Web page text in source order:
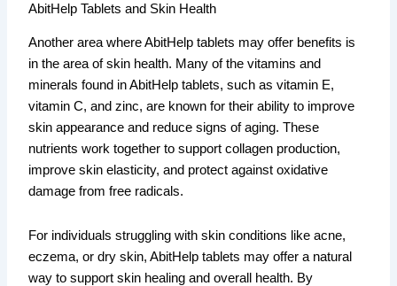
AbitHelp Tablets and Skin Health
Another area where AbitHelp tablets may offer benefits is
in the area of skin health. Many of the vitamins and
minerals found in AbitHelp tablets, such as vitamin E,
vitamin C, and zinc, are known for their ability to improve
skin appearance and reduce signs of aging. These
nutrients work together to support collagen production,
improve skin elasticity, and protect against oxidative
damage from free radicals.
For individuals struggling with skin conditions like acne,
eczema, or dry skin, AbitHelp tablets may offer a natural
way to support skin healing and overall health. By